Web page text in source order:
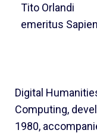
Tito Orlandi
emeritus
Digital
Computing,
1980,